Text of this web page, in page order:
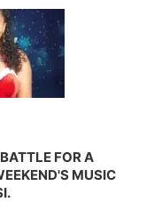
FOR A
MUSIC